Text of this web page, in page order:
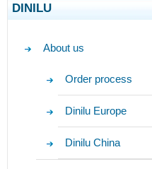
DINILU
About us
Order process
Dinilu Europe
Dinilu China